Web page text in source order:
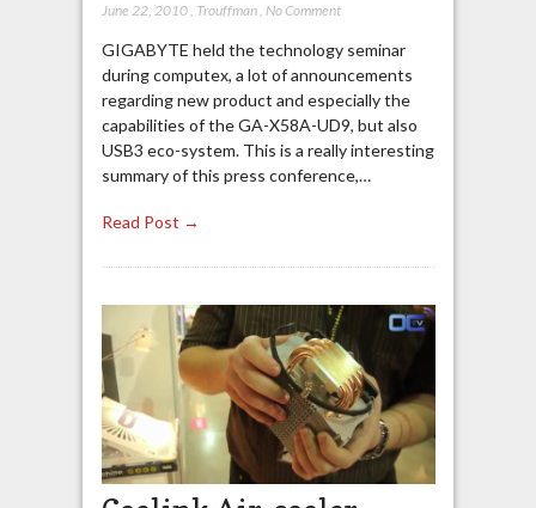
June 22, 2010, Trouffman, No Comment
GIGABYTE held the technology seminar
during computex, a lot of announcements
regarding new product and especially the
capabilities of the GA-X58A-UD9, but also
USB3 eco-system. This is a really interesting
summary of this press conference,…
Read Post →